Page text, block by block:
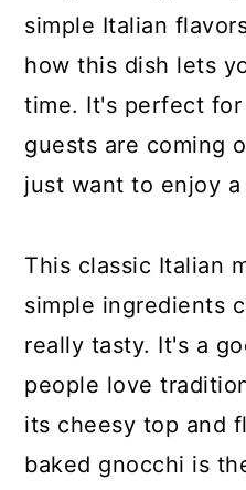
simple Italian
how this dish lets
time. It's perfect for
guests are coming
just want to enjoy
This classic Italian
simple ingredients
really tasty. It's a
people love
its cheesy top and
baked gnocchi is